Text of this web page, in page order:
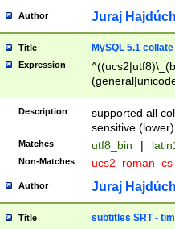
Author Juraj
Title MySQL 5.1 collate
Expression
Description
supported all
sensitive (lower)
Matches utf8_bin |
Non-Matches ucs2_roman_cs
Author Juraj
Title subtitles SRT -